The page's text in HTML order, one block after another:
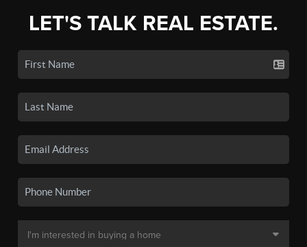
LET'S TALK REAL ESTATE.